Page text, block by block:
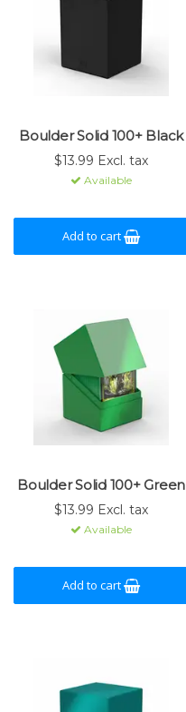
Boulder Solid 100+ Black
$13.99 Excl. tax
Available
Add to cart
Boulder Solid 100+ Green
$13.99 Excl. tax
Available
Add to cart